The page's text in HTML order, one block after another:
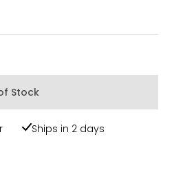
Stock
Ships in 2 days